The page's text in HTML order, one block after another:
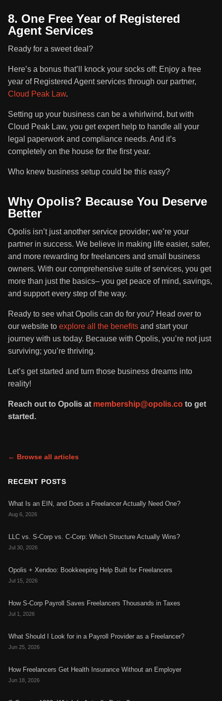
8. One Free Year of Registered
Agent Services
Ready for a sweet deal?
Here’s a bonus that’ll knock your socks off: Enjoy a free
year of Registered Agent services through our partner,
Cloud Peak Law.
Setting up your business can be a whirlwind, but with
Cloud Peak Law, you get expert help to handle all your
legal paperwork and compliance needs. And it’s
completely on the house for the first year.
Who knew business setup could be this easy?
Why Opolis? Because You Deserve
Better
Opolis isn’t just another service provider; we’re your
partner in success. We believe in making life easier, safer,
and more rewarding for freelancers and small business
owners. With our comprehensive suite of services, you get
more than just the basics– you get peace of mind, savings,
and support every step of the way.
Ready to see what Opolis can do for you? Head over to
our website to explore all the benefits and start your
journey with us today. Because with Opolis, you’re not just
surviving; you’re thriving.
Let’s get started and turn those business dreams into
reality!
Reach out to Opolis at membership@opolis.co to get
started.
← Browse all articles
RECENT POSTS
What Is an EIN, and Does a Freelancer Actually Need One?
Aug 6, 2026
LLC vs. S-Corp vs. C-Corp: Which Structure Actually Wins?
Jul 30, 2026
Opolis + Xendoo: Bookkeeping Help Built for Freelancers
Jul 15, 2026
How S-Corp Payroll Saves Freelancers Thousands in Taxes
Jul 1, 2026
What Should I Look for in a Payroll Provider as a Freelancer?
Jun 25, 2026
How Freelancers Get Health Insurance Without an Employer
Jun 18, 2026